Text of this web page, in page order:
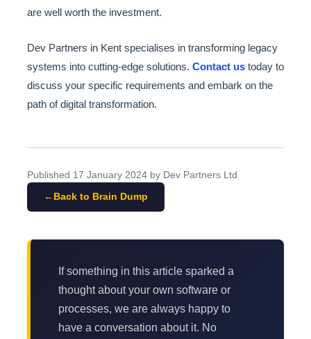
are well worth the investment.
Dev Partners in Kent specialises in transforming legacy
systems into cutting-edge solutions. Contact us today to
discuss your specific requirements and embark on the
path of digital transformation.
Published 17 January 2024 by Dev Partners Ltd
Back to Brain Dump
If something in this article sparked a
thought about your own software or
processes, we are always happy to
have a conversation about it. No